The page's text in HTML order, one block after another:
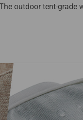
outdoor tent-grade